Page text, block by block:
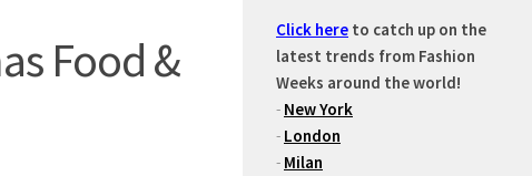
Food &
Click here to catch up on the
latest trends from Fashion
Weeks around the world!
- New York
- London
- Milan